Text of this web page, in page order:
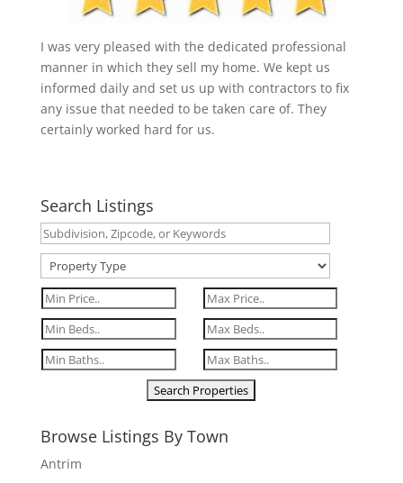
I was very pleased with the dedicated professional
manner in which they sell my home. We kept us
informed daily and set us up with contractors to fix
any issue that needed to be taken care of. They
certainly worked hard for us.
Search Listings
Browse Listings By Town
Antrim